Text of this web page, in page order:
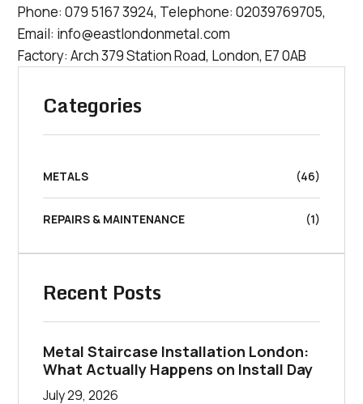
Phone: 079 5167 3924, Telephone: 02039769705,
Email: info@eastlondonmetal.com
Factory: Arch 379 Station Road, London, E7 0AB
Categories
METALS (46)
REPAIRS & MAINTENANCE (1)
Recent Posts
Metal Staircase Installation London:
What Actually Happens on Install Day
July 29, 2026